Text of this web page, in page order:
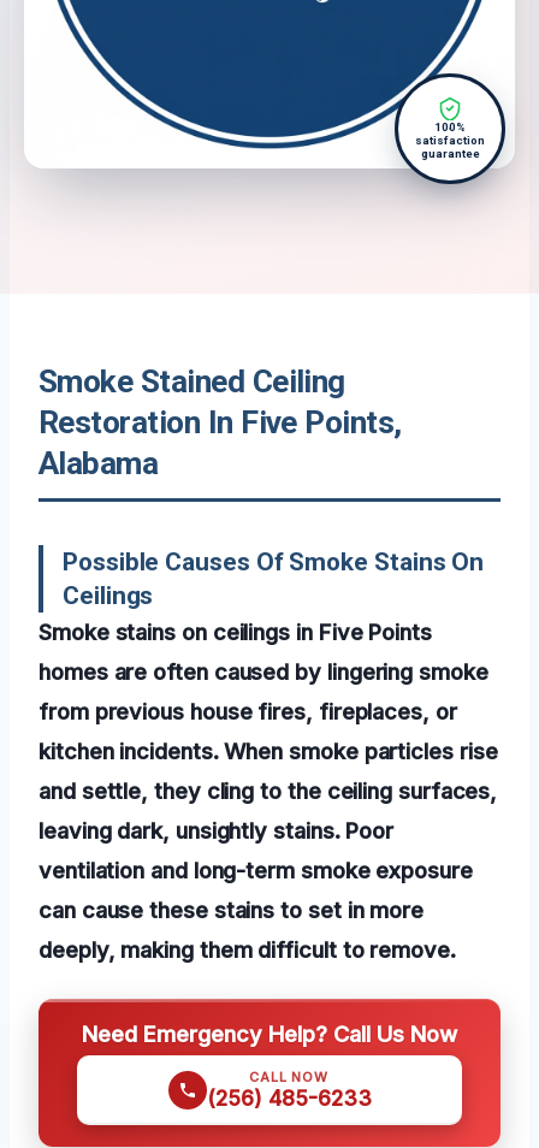
100%
satisfaction
guarantee
Smoke Stained Ceiling
Restoration In Five Points,
Alabama
Possible Causes Of Smoke Stains On
Ceilings
Smoke stains on ceilings in Five Points
homes are often caused by lingering smoke
from previous house fires, fireplaces, or
kitchen incidents. When smoke particles rise
and settle, they cling to the ceiling surfaces,
leaving dark, unsightly stains. Poor
ventilation and long-term smoke exposure
can cause these stains to set in more
deeply, making them difficult to remove.
Need Emergency Help? Call Us Now
CALL NOW
(256) 485-6233